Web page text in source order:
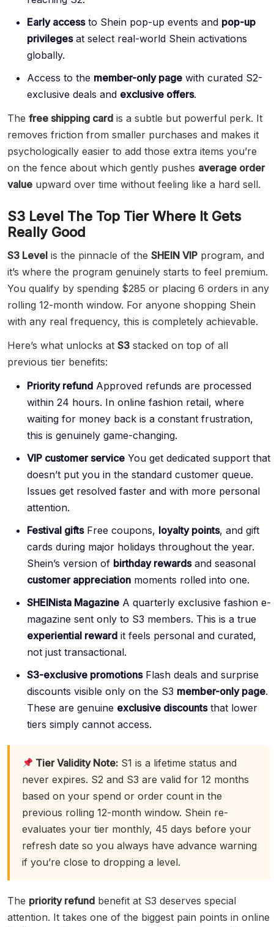
Early accessto Shein pop-up events and pop-up
privilegesat select real-world Shein activations
globally.
Access to the member-only page with curated S2-
exclusive deals and exclusive offers.
The free shipping card is a subtle but powerful perk. It
removes friction from smaller purchases and makes it
psychologically easier to add those extra items you’re
on the fence about which gently pushes average order
value upward over time without feeling like a hard sell.
S3 Level The Top Tier Where It Gets
Really Good
S3 Level is the pinnacle of the SHEIN VIP program, and
it’s where the program genuinely starts to feel premium.
You qualify by spending $285 or placing 6 orders in any
rolling 12-month window. For anyone shopping Shein
with any real frequency, this is completely achievable.
Here’s what unlocks at S3 stacked on top of all
previous tier benefits:
Priority refund Approved refunds are processed
within 24 hours. In online fashion retail, where
waiting for money back is a constant frustration,
this is genuinely game-changing.
VIP customer service You get dedicated support that
doesn’t put you in the standard customer queue.
Issues get resolved faster and with more personal
attention.
Festival giftsFree coupons, loyalty points, and gift
cards during major holidays throughout the year.
Shein’s version of birthday rewardsand seasonal
customer appreciation moments rolled into one.
SHEINista Magazine A quarterly exclusive fashion e-
magazine sent only to S3 members. This is a true
experiential reward it feels personal and curated,
not just transactional.
S3-exclusive promotionsFlash deals and surprise
discounts visible only on the S3 member-only page.
These are genuine exclusive discountsthat lower
tiers simply cannot access.
Tier Validity Note: S1 is a lifetime status and
never expires. S2 and S3 are valid for 12 months
based on your spend or order count in the
previous rolling 12-month window. Shein re-
evaluates your tier monthly, 45 days before your
refresh date so you always have advance warning
if you’re close to dropping a level.
The priority refund benefit at S3 deserves special
attention. It takes one of the biggest pain points in online